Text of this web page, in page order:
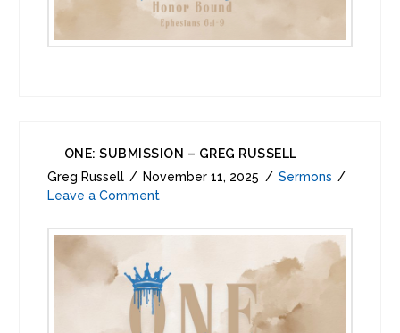
ONE: SUBMISSION – GREG RUSSELL
Greg Russell
November 11, 2025
Sermons
Leave a Comment